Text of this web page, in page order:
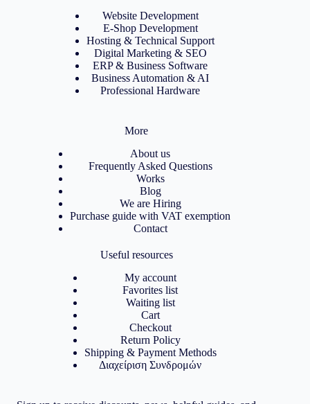
Website Development
E-Shop Development
Hosting & Technical Support
Digital Marketing & SEO
ERP & Business Software
Business Automation & AI
Professional Hardware
More
About us
Frequently Asked Questions
Works
Blog
We are Hiring
Purchase guide with VAT exemption
Contact
Useful resources
My account
Favorites list
Waiting list
Cart
Checkout
Return Policy
Shipping & Payment Methods
Διαχείριση Συνδρομών